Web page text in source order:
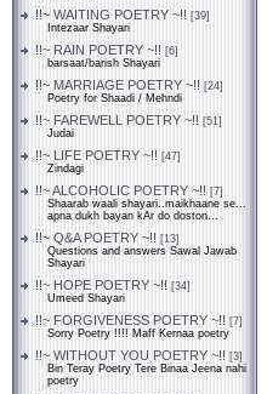
!!~ WAITING POETRY ~!! [39]
Intezaar Shayari
!!~ RAIN POETRY ~!! [6]
barsaat/barish Shayari
!!~ MARRIAGE POETRY ~!! [24]
Poetry for Shaadi / Mehndi
!!~ FAREWELL POETRY ~!! [51]
Judai
!!~ LIFE POETRY ~!! [47]
Zindagi
!!~ ALCOHOLIC POETRY ~!! [7]
Shaarab waali shayari..maikhaane se...
apna dukh bayan kAr do doston...
!!~ Q&A POETRY ~!! [13]
Questions and answers Sawal Jawab
Shayari
!!~ HOPE POETRY ~!! [34]
Umeed Shayari
!!~ FORGIVENESS POETRY ~!! [7]
Sorry Poetry !!!! Maff Kernaa poetry
!!~ WITHOUT YOU POETRY ~!! [3]
Bin Teray Poetry Tere Binaa Jeena nahi
poetry